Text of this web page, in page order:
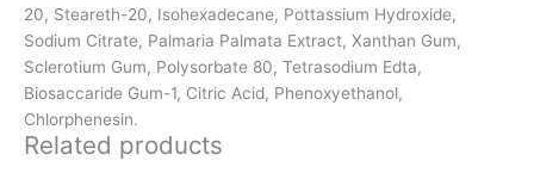
20, Steareth-20, Isohexadecane, Pottassium Hydroxide,
Sodium Citrate, Palmaria Palmata Extract, Xanthan Gum,
Sclerotium Gum, Polysorbate 80, Tetrasodium Edta,
Biosaccaride Gum-1, Citric Acid, Phenoxyethanol,
Chlorphenesin.
Related products